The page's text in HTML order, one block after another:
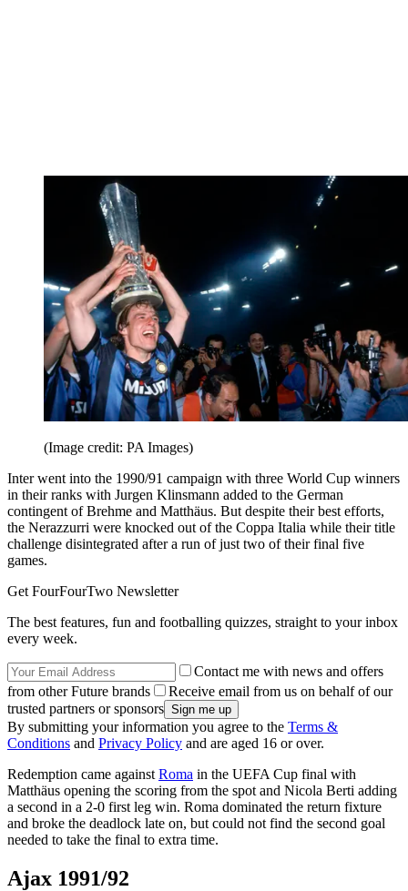
(Image credit: PA Images)
Inter went into the 1990/91 campaign with three World Cup winners
in their ranks with Jurgen Klinsmann added to the German
contingent of Brehme and Matthäus. But despite their best efforts,
the Nerazzurri were knocked out of the Coppa Italia while their title
challenge disintegrated after a run of just two of their final five
games.
Get FourFourTwo Newsletter
The best features, fun and footballing quizzes, straight to your inbox
every week.
Contact me with news and offers
from other Future brands
Receive email from us on behalf of our
trusted partners or sponsors
By submitting your information you agree to the Terms &
Conditions and Privacy Policy and are aged 16 or over.
Redemption came against Roma in the UEFA Cup final with
Matthäus opening the scoring from the spot and Nicola Berti adding
a second in a 2-0 first leg win. Roma dominated the return fixture
and broke the deadlock late on, but could not find the second goal
needed to take the final to extra time.
Ajax 1991/92